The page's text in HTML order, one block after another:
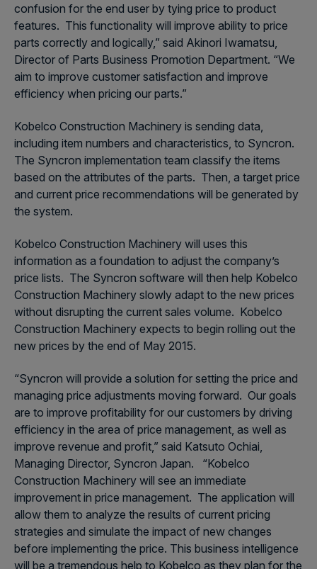
confusion for the end user by tying price to product
features. This functionality will improve ability to price
parts correctly and logically,” said Akinori Iwamatsu,
Director of Parts Business Promotion Department. “We
aim to improve customer satisfaction and improve
efficiency when pricing our parts.”
Kobelco Construction Machinery is sending data,
including item numbers and characteristics, to Syncron.
The Syncron implementation team classify the items
based on the attributes of the parts. Then, a target price
and current price recommendations will be generated by
the system.
Kobelco Construction Machinery will uses this
information as a foundation to adjust the company’s
price lists. The Syncron software will then help Kobelco
Construction Machinery slowly adapt to the new prices
without disrupting the current sales volume. Kobelco
Construction Machinery expects to begin rolling out the
new prices by the end of May 2015.
“Syncron will provide a solution for setting the price and
managing price adjustments moving forward. Our goals
are to improve profitability for our customers by driving
efficiency in the area of price management, as well as
improve revenue and profit,” said Katsuto Ochiai,
Managing Director, Syncron Japan. “Kobelco
Construction Machinery will see an immediate
improvement in price management. The application will
allow them to analyze the results of current pricing
strategies and simulate the impact of new changes
before implementing the price. This business intelligence
will be a tremendous help to Kobelco as they plan for the